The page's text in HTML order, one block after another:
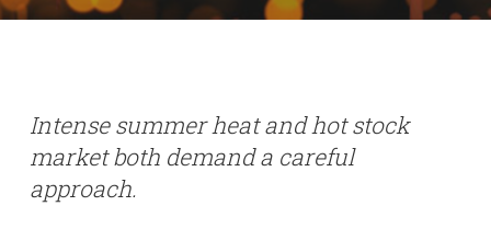
Intense summer heat and hot stock
market both demand a careful
approach.